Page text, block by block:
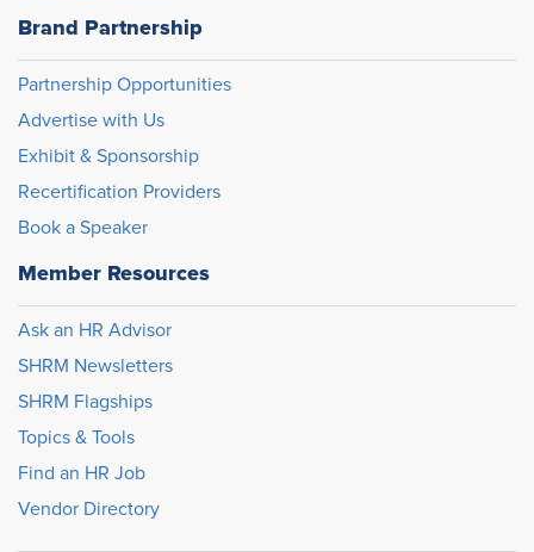
Brand Partnership
Partnership Opportunities
Advertise with Us
Exhibit & Sponsorship
Recertification Providers
Book a Speaker
Member Resources
Ask an HR Advisor
SHRM Newsletters
SHRM Flagships
Topics & Tools
Find an HR Job
Vendor Directory